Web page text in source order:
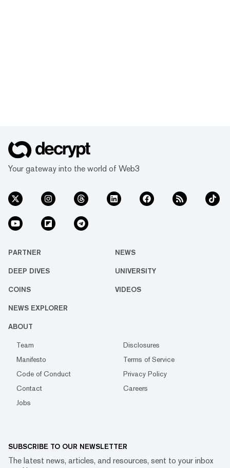
Your gateway into the world of Web3
PARTNER NEWS
DEEP DIVES UNIVERSITY
COINS VIDEOS
NEWS EXPLORER
ABOUT
Team
Disclosures
Manifesto
Terms of Service
Code of Conduct
Privacy Policy
Contact
Careers
Jobs
SUBSCRIBE TO OUR NEWSLETTER
The latest news, articles, and resources, sent to your inbox